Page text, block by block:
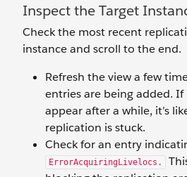
Inspect the Target
Check the most recent
instance and scroll to the end.
Refresh the view a few
entries are being added.
appear after a while, it’s
replication is stuck.
Check for an entry
ErrorAcquiringLivelocs.